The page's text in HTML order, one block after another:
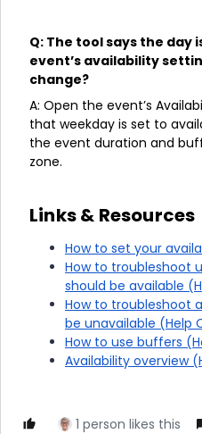
Q: The tool says the day
event’s availability
change?
A: Open the event’s
that weekday is set to
the event duration and
zone.
Links & Resources
How to set your
How to troubleshoot
should be available
How to troubleshoot
be unavailable (Help
How to use buffers
Availability overview
1 person likes this